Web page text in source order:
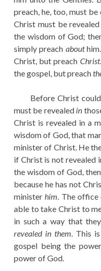
preach, he, too, must
Christ must be
the wisdom of God;
simply preach about
Christ, but preach Christ
the gospel, but preach
Before Christ
must be revealed in
Christ is revealed in a
wisdom of God, that
minister of Christ. He
if Christ is not revealed
the wisdom of God,
because he has not
minister him . The
able to take Christ to
in such a way that
revealed in them . This
gospel being the
power of God.